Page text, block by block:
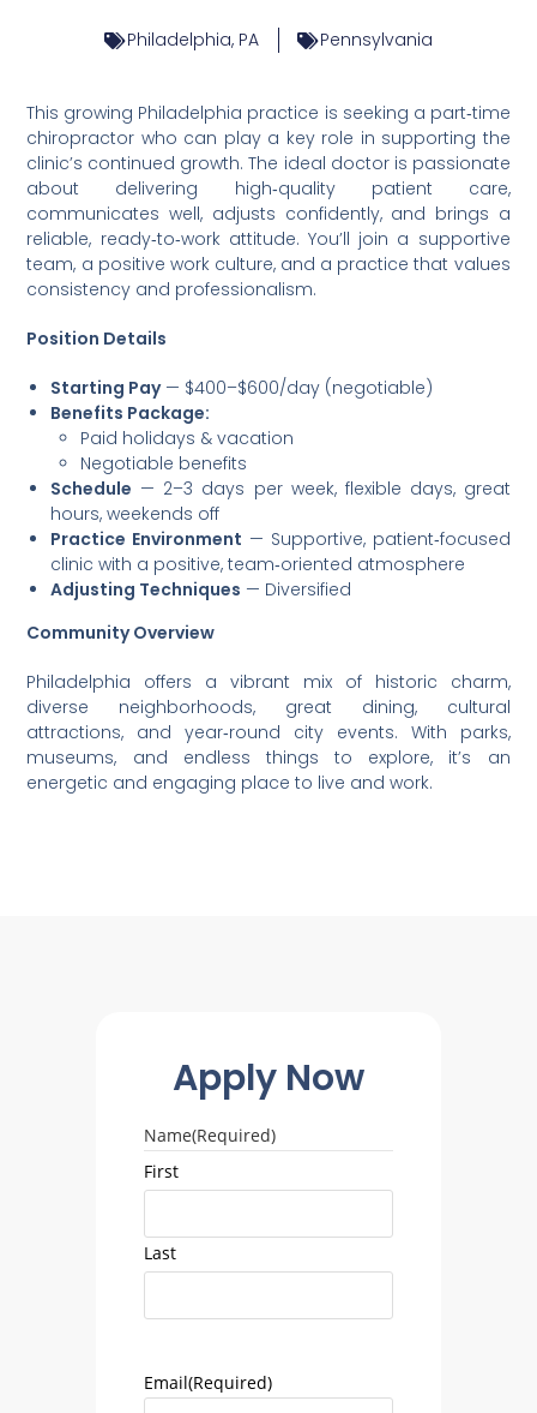
Philadelphia, PA Pennsylvania
This growing Philadelphia practice is seeking a part‑time
chiropractor who can play a key role in supporting the
clinic’s continued growth. The ideal doctor is passionate
about delivering high‑quality patient care,
communicates well, adjusts confidently, and brings a
reliable, ready‑to‑work attitude. You’ll join a supportive
team, a positive work culture, and a practice that values
consistency and professionalism.
Position Details
Starting Pay— $400–$600/day (negotiable)
Benefits Package:
Paid holidays & vacation
Negotiable benefits
Schedule — 2–3 days per week, flexible days, great
hours, weekends off
Practice Environment — Supportive, patient‑focused
clinic with a positive, team‑oriented atmosphere
Adjusting Techniques — Diversified
Community Overview
Philadelphia offers a vibrant mix of historic charm,
diverse neighborhoods, great dining, cultural
attractions, and year‑round city events. With parks,
museums, and endless things to explore, it’s an
energetic and engaging place to live and work.
Apply Now
Name(Required)
First
Last
Email(Required)